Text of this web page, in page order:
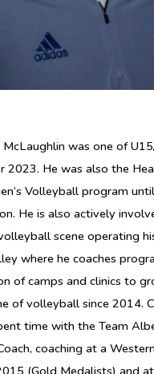
McLaughlin was one of
2023. He was also the
Volleyball program
He is also actively
scene operating
where he coaches
of camps and clinics to
of volleyball since 2014.
time with the Team
coaching at a